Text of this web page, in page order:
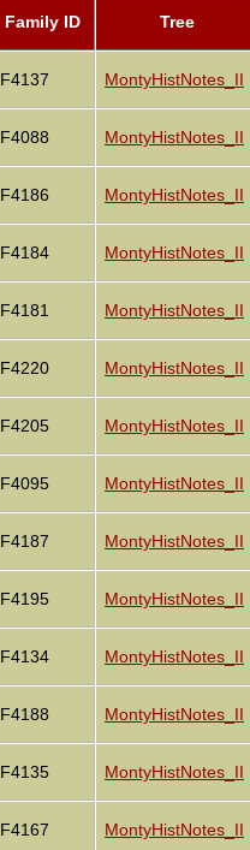
Family ID Tree
F4137 MontyHistNotes_II
F4088 MontyHistNotes_II
F4186 MontyHistNotes_II
F4184 MontyHistNotes_II
F4181 MontyHistNotes_II
F4220 MontyHistNotes_II
F4205 MontyHistNotes_II
F4095 MontyHistNotes_II
F4187 MontyHistNotes_II
F4195 MontyHistNotes_II
F4134 MontyHistNotes_II
F4188 MontyHistNotes_II
F4135 MontyHistNotes_II
F4167 MontyHistNotes_II